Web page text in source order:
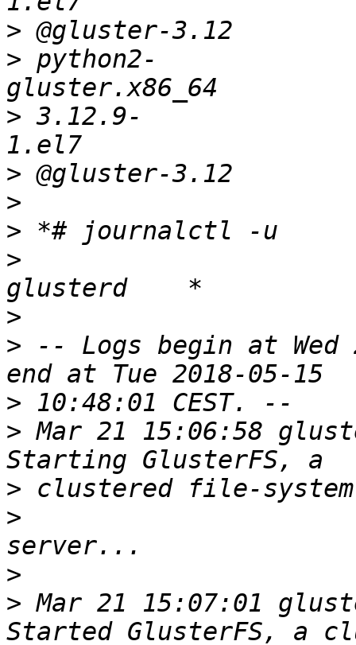
>
> python2-
> 3.12.9-
>
>
>
>
>
> -- Logs begin at Wed
>
> Mar 21 15:06:58
>
>
>
> Mar 21 15:07:01